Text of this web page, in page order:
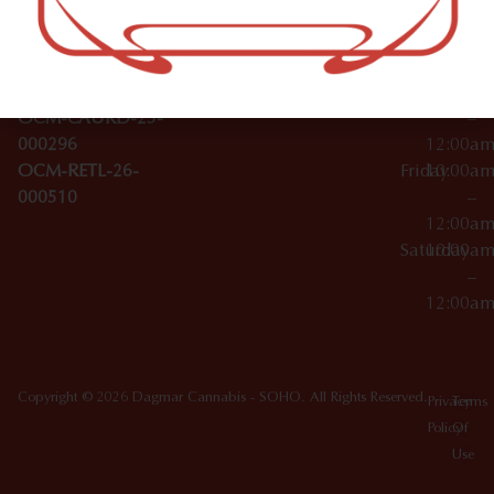
License Numbers –
OCM-CAURD-23-
OCM-CAURD-25-
000296
OCM-RETL-26-
000510
Accessories
SoHo,
NY
10012
Wednesday
10:00am
–
12:00am
Friday10:00am
–
12:00am
Saturday
10:00am
–
12:00am
Copyright © 2026 Dagmar Cannabis - SOHO. All Rights Reserved. Privacy
Policy
Terms
Of
Use